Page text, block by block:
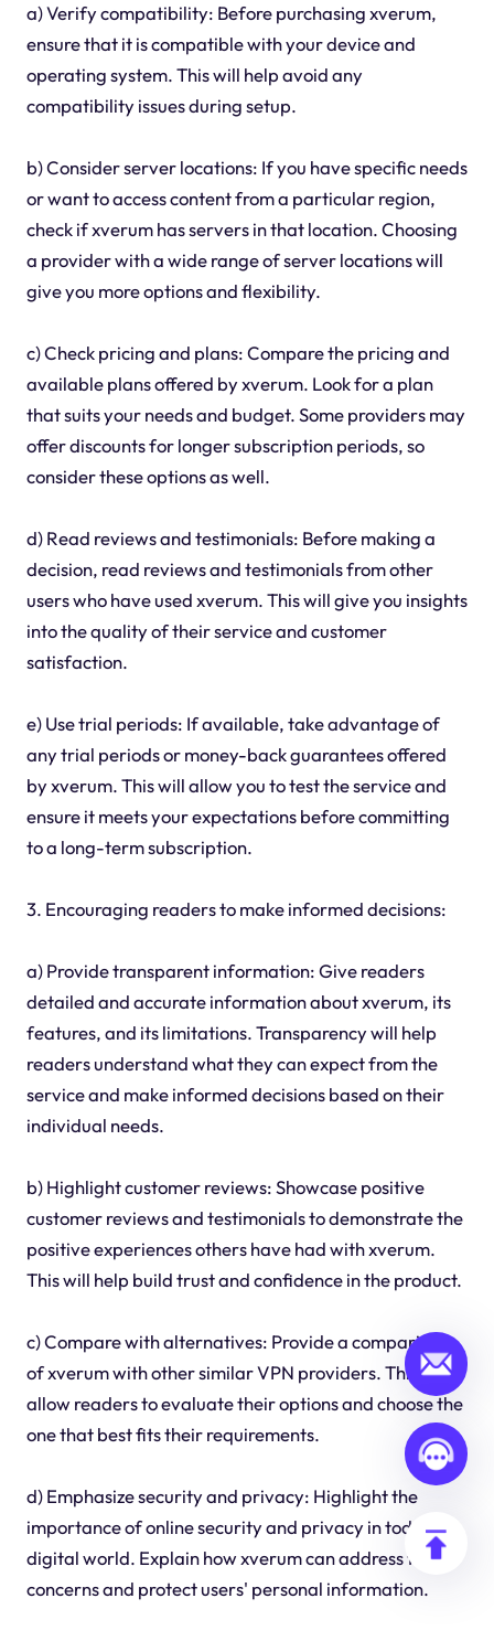
a) Verify compatibility: Before purchasing xverum,
ensure that it is compatible with your device and
operating system. This will help avoid any
compatibility issues during setup.
b) Consider server locations: If you have specific needs
or want to access content from a particular region,
check if xverum has servers in that location. Choosing
a provider with a wide range of server locations will
give you more options and flexibility.
c) Check pricing and plans: Compare the pricing and
available plans offered by xverum. Look for a plan
that suits your needs and budget. Some providers may
offer discounts for longer subscription periods, so
consider these options as well.
d) Read reviews and testimonials: Before making a
decision, read reviews and testimonials from other
users who have used xverum. This will give you insights
into the quality of their service and customer
satisfaction.
e) Use trial periods: If available, take advantage of
any trial periods or money-back guarantees offered
by xverum. This will allow you to test the service and
ensure it meets your expectations before committing
to a long-term subscription.
3. Encouraging readers to make informed decisions:
a) Provide transparent information: Give readers
detailed and accurate information about xverum, its
features, and its limitations. Transparency will help
readers understand what they can expect from the
service and make informed decisions based on their
individual needs.
b) Highlight customer reviews: Showcase positive
customer reviews and testimonials to demonstrate the
positive experiences others have had with xverum.
This will help build trust and confidence in the product.
c) Compare with alternatives: Provide a comparison
of xverum with other similar VPN providers. This will
allow readers to evaluate their options and choose the
one that best fits their requirements.
d) Emphasize security and privacy: Highlight the
importance of online security and privacy in today's
digital world. Explain how xverum can address these
concerns and protect users' personal information.